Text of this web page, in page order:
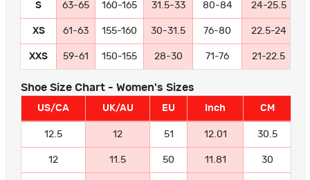
S 63-65 160-165 31.5-33 80-84 24-25.5
XS 61-63 155-160 30-31.5 76-80 22.5-24
XXS 59-61 150-155 28-30 71-76 21-22.5
Shoe Size Chart - Women's Sizes
US/CA UK/AU EU Inch CM
12.5 12 51 12.01 30.5
12 11.5 50 11.81 30